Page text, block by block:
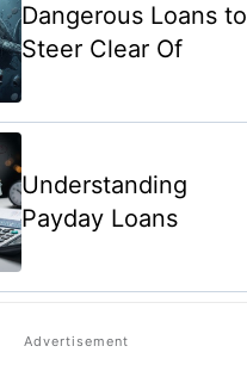
Dangerous Loans to
Steer Clear Of
Understanding
Payday Loans